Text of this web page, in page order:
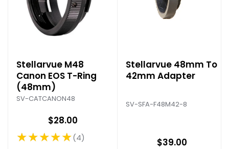
Stellarvue M48
Canon EOS T-Ring
(48mm)
SV-CATCANON48
$28.00
★★★★★
Rating: 5 out of 5 stars
4
Stellarvue 48mm To
42mm Adapter
SV-SFA-F48M42-8
$39.00